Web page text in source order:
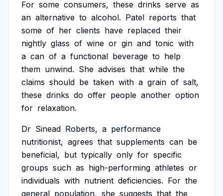
For some consumers, these drinks serve as
an alternative to alcohol. Patel reports that
some of her clients have replaced their
nightly glass of wine or gin and tonic with
a can of a functional beverage to help
them unwind. She advises that while the
claims should be taken with a grain of salt,
these drinks do offer people another option
for relaxation.
Dr Sinead Roberts, a performance
nutritionist, agrees that supplements can be
beneficial, but typically only for specific
groups such as high-performing athletes or
individuals with nutrient deficiencies. For the
general population, she suggests that the